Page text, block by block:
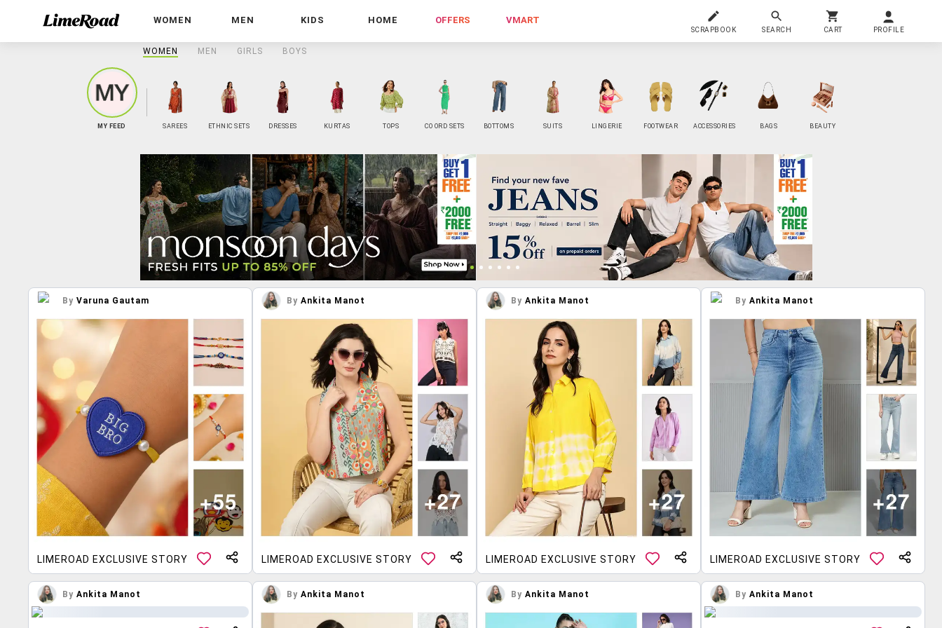
WOMEN MEN KIDS HOME OFFERS VMART
SCRAPBOOK SEARCH CART PROFILE
WOMEN MEN GIRLS BOYS
MY FEED SAREES ETHNIC SETS DRESSES KURTAS TOPS CO ORD SETS BOTTOMS SUITS LINGERIE FOOTWEAR ACCESSORIES BAGS BEAUTY
By Varuna Gautam
LIMEROAD EXCLUSIVE STORY
By Ankita Manot
LIMEROAD EXCLUSIVE STORY
By Ankita Manot
LIMEROAD EXCLUSIVE STORY
By Ankita Manot
LIMEROAD EXCLUSIVE STORY
By Ankita Manot By Ankita Manot By Ankita Manot By Ankita Manot